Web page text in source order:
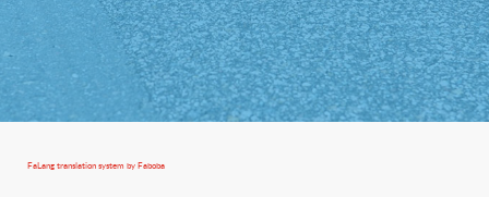
FaLang translation system by Faboba